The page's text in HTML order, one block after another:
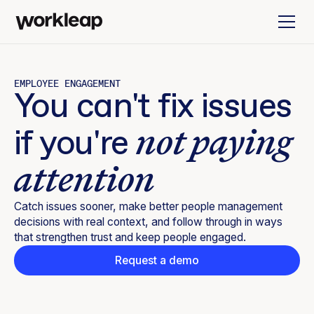
EMPLOYEE ENGAGEMENT
You can't fix issues
if you're not paying
attention
Catch issues sooner, make better people management
decisions with real context, and follow through in ways
that strengthen trust and keep people engaged.
Request a demo